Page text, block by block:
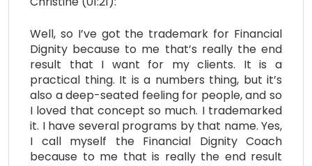
Well, so I’ve got the trademark for Financial
Dignity because to me that’s really the end
result that I want for my clients. It is a
practical thing. It is a numbers thing, but it’s
also a deep-seated feeling for people, and so
I loved that concept so much. I trademarked
it. I have several programs by that name. Yes,
I call myself the Financial Dignity Coach
because to me that is really the end result